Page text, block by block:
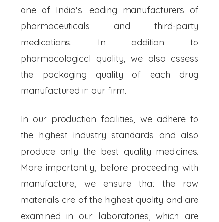
one of India's leading manufacturers of
pharmaceuticals and third-party
medications. In addition to
pharmacological quality, we also assess
the packaging quality of each drug
manufactured in our firm.
In our production facilities, we adhere to
the highest industry standards and also
produce only the best quality medicines.
More importantly, before proceeding with
manufacture, we ensure that the raw
materials are of the highest quality and are
examined in our laboratories, which are